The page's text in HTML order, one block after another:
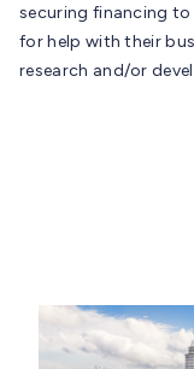
securing financing
for help with their
research and/or